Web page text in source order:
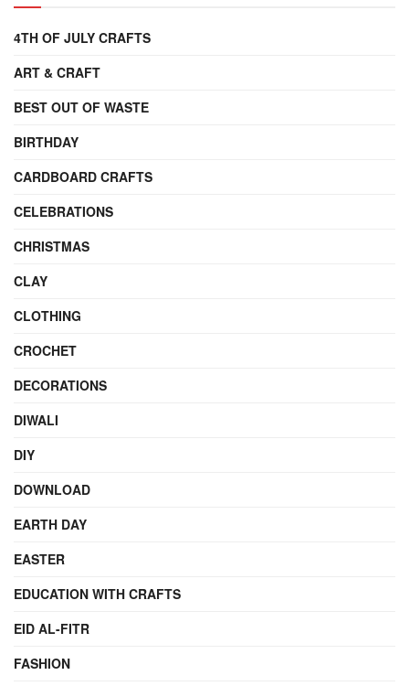
4TH OF JULY CRAFTS
ART & CRAFT
BEST OUT OF WASTE
BIRTHDAY
CARDBOARD CRAFTS
CELEBRATIONS
CHRISTMAS
CLAY
CLOTHING
CROCHET
DECORATIONS
DIWALI
DIY
DOWNLOAD
EARTH DAY
EASTER
EDUCATION WITH CRAFTS
EID AL-FITR
FASHION